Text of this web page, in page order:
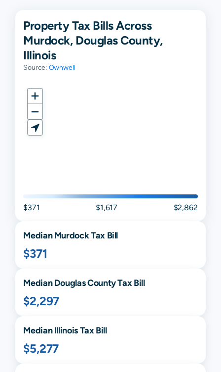
Property Tax Bills Across
Murdock, Douglas County,
Illinois
Source: Ownwell
$371 $1,617 $2,862
MedianMurdockTax Bill
$371
MedianDouglasCounty Tax Bill
$2,297
MedianIllinoisTax Bill
$5,277